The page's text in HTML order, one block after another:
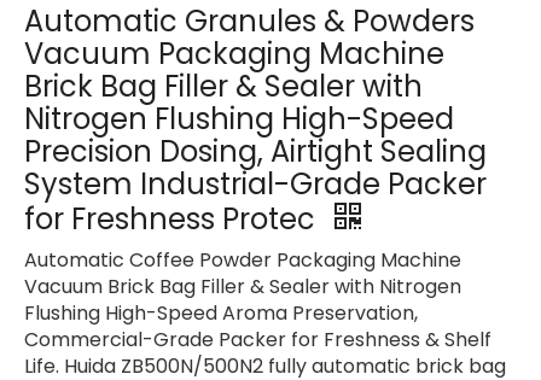
Automatic Granules & Powders
Vacuum Packaging Machine
Brick Bag Filler & Sealer with
Nitrogen Flushing High-Speed
Precision Dosing, Airtight Sealing
System Industrial-Grade Packer
for Freshness Protec
Automatic Coffee Powder Packaging Machine
Vacuum Brick Bag Filler & Sealer with Nitrogen
Flushing High-Speed Aroma Preservation,
Commercial-Grade Packer for Freshness & Shelf
Life. Huida ZB500N/500N2 fully automatic brick bag